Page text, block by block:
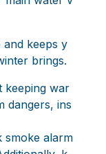
keeps y
brings.
keeping war
dangers, ins
smoke alarm